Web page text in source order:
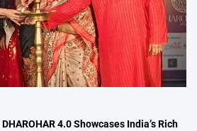
4.0 Showcases India’s Rich